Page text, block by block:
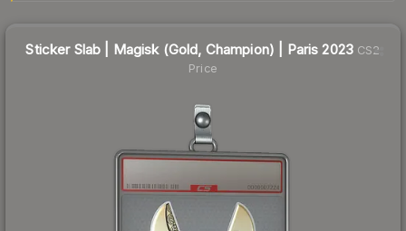
Sticker Slab | Magisk (Gold, Champion) | Paris 2023 CS2
Price